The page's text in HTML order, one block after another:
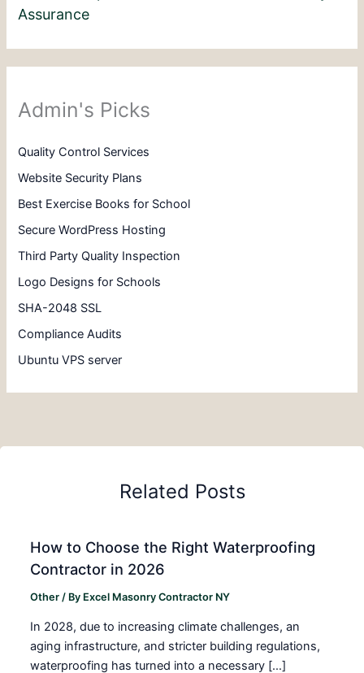
Assurance
Admin's Picks
Quality Control Services
Website Security Plans
Best Exercise Books for School
Secure WordPress Hosting
Third Party Quality Inspection
Logo Designs for Schools
SHA-2048 SSL
Compliance Audits
Ubuntu VPS server
Related Posts
How to Choose the Right Waterproofing
Contractor in 2026
Other / By Excel Masonry Contractor NY
In 2028, due to increasing climate challenges, an
aging infrastructure, and stricter building regulations,
waterproofing has turned into a necessary […]